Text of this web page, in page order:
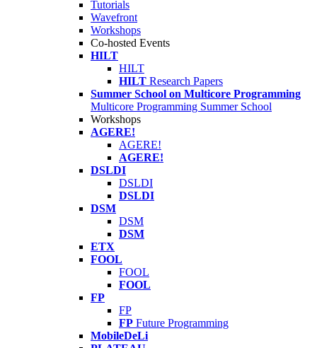
Tutorials
Wavefront
Workshops
Co-hosted Events
HILT
HILT
HILT Research Papers
Summer School on Multicore Programming
Multicore Programming Summer School
Workshops
AGERE!
AGERE!
AGERE!
DSLDI
DSLDI
DSLDI
DSM
DSM
DSM
ETX
FOOL
FOOL
FOOL
FP
FP
FP Future Programming
MobileDeLi